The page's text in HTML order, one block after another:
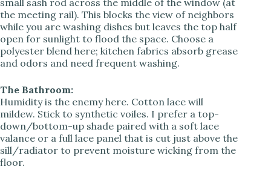
the meeting rail). This blocks the view of neighbors
while you are washing dishes but leaves the top half
open for sunlight to flood the space. Choose a
polyester blend here; kitchen fabrics absorb grease
and odors and need frequent washing.
The Bathroom:
Humidity is the enemy here. Cotton lace will
mildew. Stick to synthetic voiles. I prefer a top-
down/bottom-up shade paired with a soft lace
valance or a full lace panel that is cut just above the
sill/radiator to prevent moisture wicking from the
floor.